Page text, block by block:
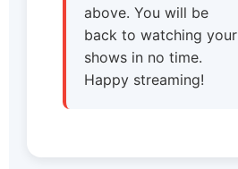
above. You will be
back to watching your
shows in no time.
Happy streaming!